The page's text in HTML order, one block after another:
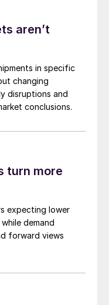
aren’t
in specific
changing
disruptions and
conclusions.
turn more
expecting lower
demand
forward views